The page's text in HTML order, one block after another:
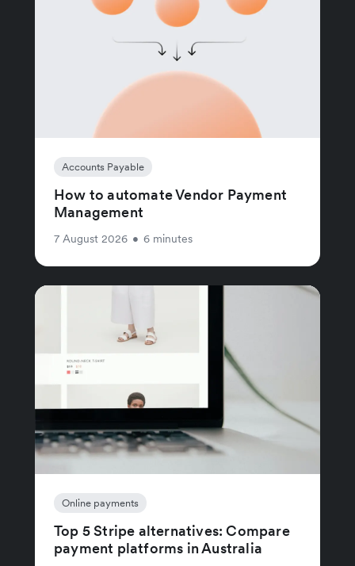
Accounts Payable
How to automate Vendor Payment
Management
7 August 2026 • 6 minutes
Online payments
Top 5 Stripe alternatives: Compare
payment platforms in Australia